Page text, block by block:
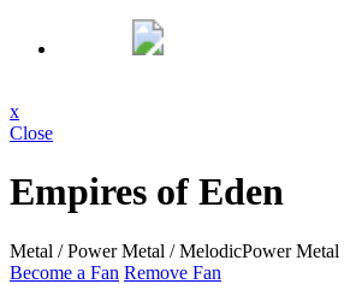
x
Close
Empires of Eden
Metal / Power Metal / MelodicPower Metal
Become a Fan Remove Fan